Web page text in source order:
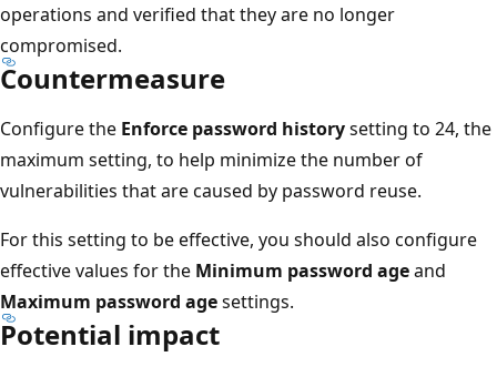
operations and verified that they are no longer
compromised.
Countermeasure
Configure the Enforce password historysetting to 24, the
maximum setting, to help minimize the number of
vulnerabilities that are caused by password reuse.
For this setting to be effective, you should also configure
effective values for the Minimum password ageand
Maximum password agesettings.
Potential impact